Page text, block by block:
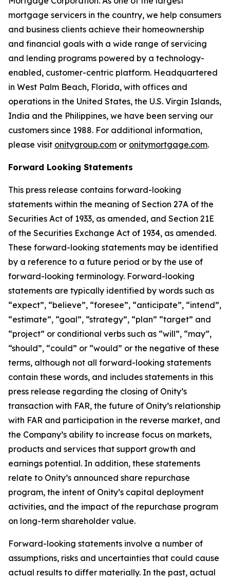
mortgage servicers in the country, we help consumers
and business clients achieve their homeownership
and financial goals with a wide range of servicing
and lending programs powered by a technology-
enabled, customer-centric platform. Headquartered
in West Palm Beach, Florida, with offices and
operations in the United States, the U.S. Virgin Islands,
India and the Philippines, we have been serving our
customers since 1988. For additional information,
please visit onitygroup.com or onitymortgage.com.
Forward Looking Statements
This press release contains forward-looking
statements within the meaning of Section 27A of the
Securities Act of 1933, as amended, and Section 21E
of the Securities Exchange Act of 1934, as amended.
These forward-looking statements may be identified
by a reference to a future period or by the use of
forward-looking terminology. Forward-looking
statements are typically identified by words such as
“expect”, “believe”, “foresee”, “anticipate”, “intend”,
“estimate”, “goal”, “strategy”, “plan” “target” and
“project” or conditional verbs such as “will”, “may”,
“should”, “could” or “would” or the negative of these
terms, although not all forward-looking statements
contain these words, and includes statements in this
press release regarding the closing of Onity’s
transaction with FAR, the future of Onity’s relationship
with FAR and participation in the reverse market, and
the Company’s ability to increase focus on markets,
products and services that support growth and
earnings potential. In addition, these statements
relate to Onity’s announced share repurchase
program, the intent of Onity’s capital deployment
activities, and the impact of the repurchase program
on long-term shareholder value.
Forward-looking statements involve a number of
assumptions, risks and uncertainties that could cause
actual results to differ materially. In the past, actual